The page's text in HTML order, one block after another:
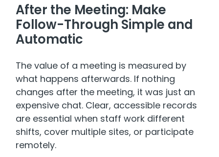
After the Meeting: Make
Follow-Through Simple and
Automatic
The value of a meeting is measured by
what happens afterwards. If nothing
changes after the meeting, it was just an
expensive chat. Clear, accessible records
are essential when staff work different
shifts, cover multiple sites, or participate
remotely.